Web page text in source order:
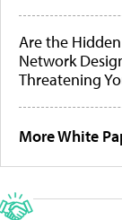
Are the
Network
Threatening
More White